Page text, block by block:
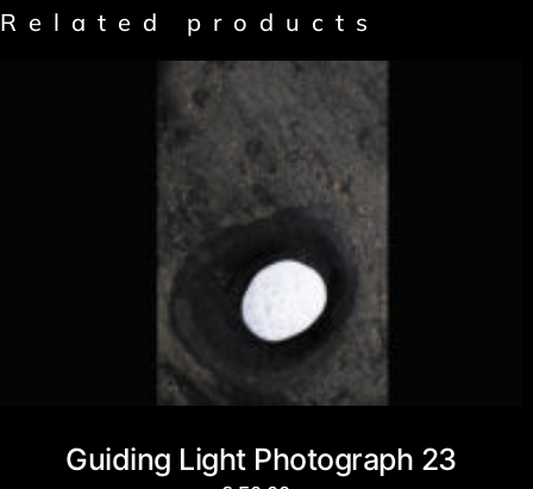
Related products
Guiding Light Photograph 23